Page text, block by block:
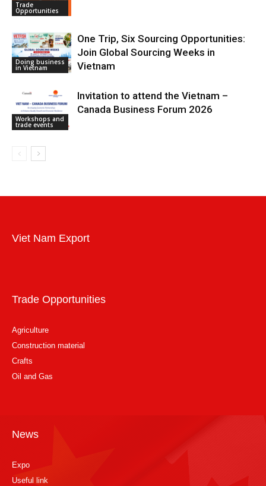
Trade
Opportunities
Doing business
in Vietnam
One Trip, Six Sourcing Opportunities:
Join Global Sourcing Weeks in
Vietnam
Workshops and
trade events
Invitation to attend the Vietnam –
Canada Business Forum 2026
Viet Nam Export
Trade Opportunities
Agriculture
Construction material
Crafts
Oil and Gas
News
Expo
Useful link